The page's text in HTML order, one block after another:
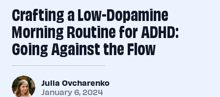
Crafting a Low-Dopamine
Morning Routine for ADHD:
Going Against the Flow
Julia Ovcharenko
January 6, 2024